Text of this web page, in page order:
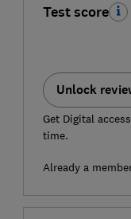
Test score
Unlock
Get Digital
time.
Already a